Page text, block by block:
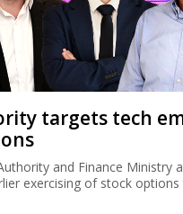
targets tech
and Finance Ministry
exercising of stock